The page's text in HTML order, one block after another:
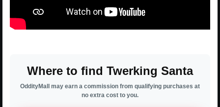
Where to find Twerking Santa
OddityMall may earn a commission from qualifying purchases at
no extra cost to you.